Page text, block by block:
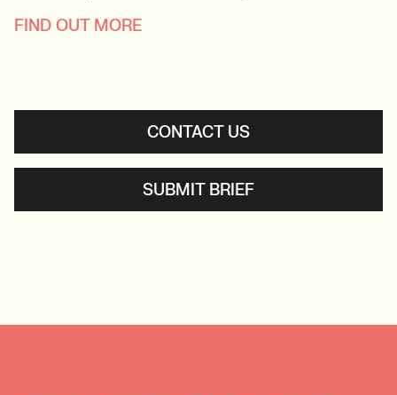
FIND OUT MORE
CONTACT US
SUBMIT BRIEF